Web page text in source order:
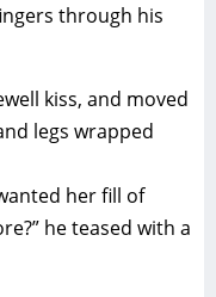
through his
kiss, and moved
legs wrapped
her fill of
he teased with a